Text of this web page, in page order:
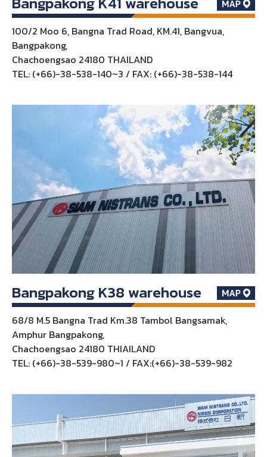
100/2 Moo 6, Bangna Trad Road, KM.41, Bangvua,
Bangpakong,
Chachoengsao 24180 THAILAND
TEL: (+66)-38-538-140~3 / FAX: (+66)-38-538-144
Bangpakong K38 warehouse
68/8 M.5 Bangna Trad Km.38 Tambol Bangsamak,
Amphur Bangpakong,
Chachoengsao 24180 THIAILAND
TEL: (+66)-38-539-980~1 / FAX:(+66)-38-539-982